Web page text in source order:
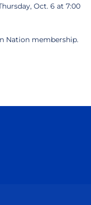
Oct. 6 at 7:00
Nation membership.